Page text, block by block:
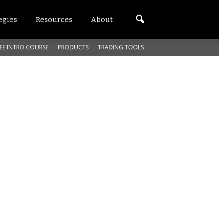
Resources About
INTRO COURSE PRODUCTS TRADING TOOLS